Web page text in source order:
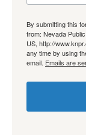
By submitting this
from: Nevada
US, http://
any time by using
email. Emails are